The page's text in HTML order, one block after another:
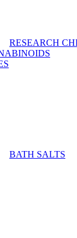
RESEARCH
BATH SALTS